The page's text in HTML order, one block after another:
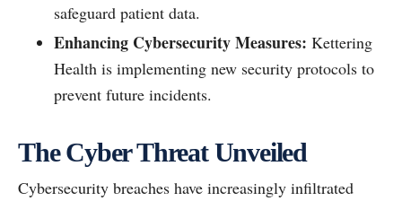
safeguard patient data.
Enhancing Cybersecurity Measures: Kettering
Health is implementing new security protocols to
prevent future incidents.
The Cyber Threat Unveiled
Cybersecurity breaches have increasingly infiltrated